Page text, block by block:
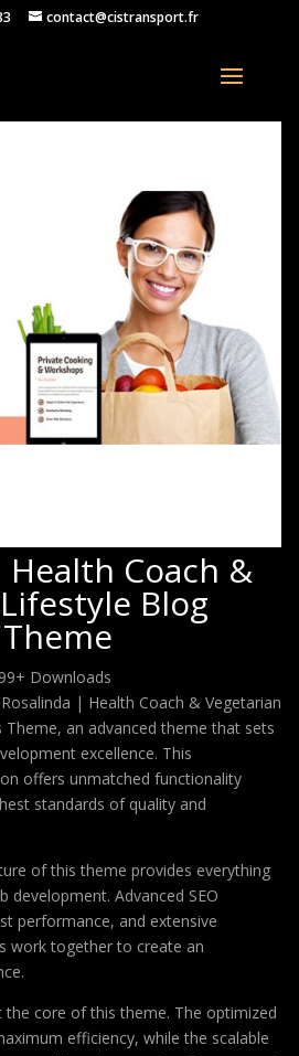
contact@cistransport.fr
Coach &
Blog
Downloads
| Health Coach & Vegetarian
Theme, an advanced theme that sets
excellence. This
offers unmatched functionality
standards of quality and
of this theme provides everything
development. Advanced SEO
performance, and extensive
work together to create an
the core of this theme. The optimized
efficiency, while the scalable